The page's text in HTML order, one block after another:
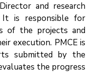
and research
is responsible for
of the projects and
execution. PMCE is
submitted by the
the progress